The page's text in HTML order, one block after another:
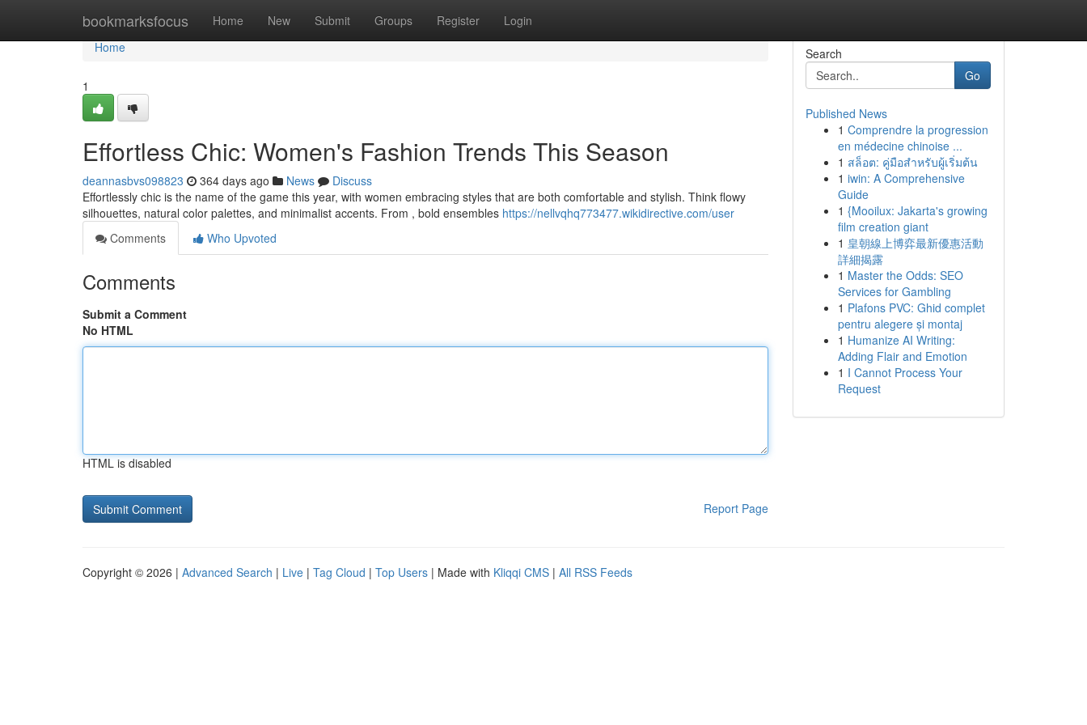
bookmarksfocus Home New Submit Groups Register Login
Home
Home
1
Effortless Chic: Women's Fashion Trends This Season
deannasbvs098823 364 days ago News
Discuss
Effortlessly chic is the name of the game this year, with women embracing styles that are both comfortable and stylish. Think flowy
silhouettes, natural color palettes, and minimalist accents. From , bold ensembles https://nellvqhq773477.wikidirective.com/user
Comments
Who Upvoted
Comments
Submit a Comment
No HTML
HTML is disabled
Report Page
Search
Go
Published News
1 Comprendre la progression
en médecine chinoise ...
1 สล็อต: คู่มือสำหรับผู้เริ่มต้น
1 iwin: A Comprehensive
Guide
1 {Mooilux: Jakarta's growing
film creation giant
1 皇朝線上博弈最新優惠活動
詳細揭露
1 Master the Odds: SEO
Services for Gambling
1 Plafons PVC: Ghid complet
pentru alegere și montaj
1 Humanize AI Writing:
Adding Flair and Emotion
1 I Cannot Process Your
Request
Copyright © 2026 | Advanced Search | Live | Tag Cloud | Top Users | Made with Kliqqi CMS | All RSS Feeds